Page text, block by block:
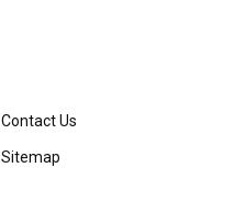
Contact Us
Sitemap